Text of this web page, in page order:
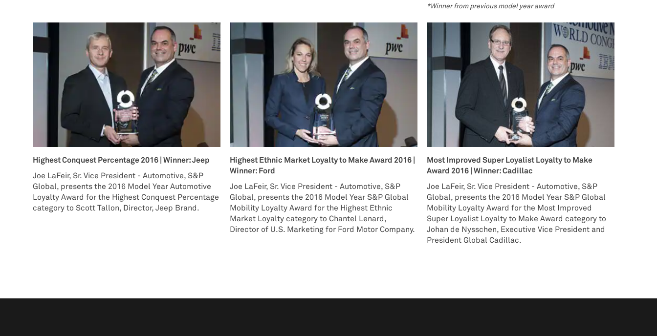
*Winner from previous model year award
Highest Conquest Percentage 2016 | Winner: Jeep
Joe LaFeir, Sr. Vice President - Automotive, S&P
Global, presents the 2016 Model Year Automotive
Loyalty Award for the Highest Conquest Percentage
category to Scott Tallon, Director, Jeep Brand.
Highest Ethnic Market Loyalty to Make Award 2016 |
Winner: Ford
Joe LaFeir, Sr. Vice President - Automotive, S&P
Global, presents the 2016 Model Year S&P Global
Mobility Loyalty Award for the Highest Ethnic
Market Loyalty category to Chantel Lenard,
Director of U.S. Marketing for Ford Motor Company.
Most Improved Super Loyalist Loyalty to Make
Award 2016 | Winner: Cadillac
Joe LaFeir, Sr. Vice President - Automotive, S&P
Global, presents the 2016 Model Year S&P Global
Mobility Loyalty Award for the Most Improved
Super Loyalist Loyalty to Make Award category to
Johan de Nysschen, Executive Vice President and
President Global Cadillac.